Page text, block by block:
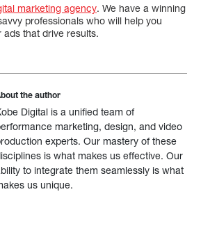
marketing agency. We have a winning
professionals who will help you
that drive results.
the author
Digital is a unified team of
marketing, design, and video
experts. Our mastery of these
is what makes us effective. Our
to integrate them seamlessly is what
us unique.